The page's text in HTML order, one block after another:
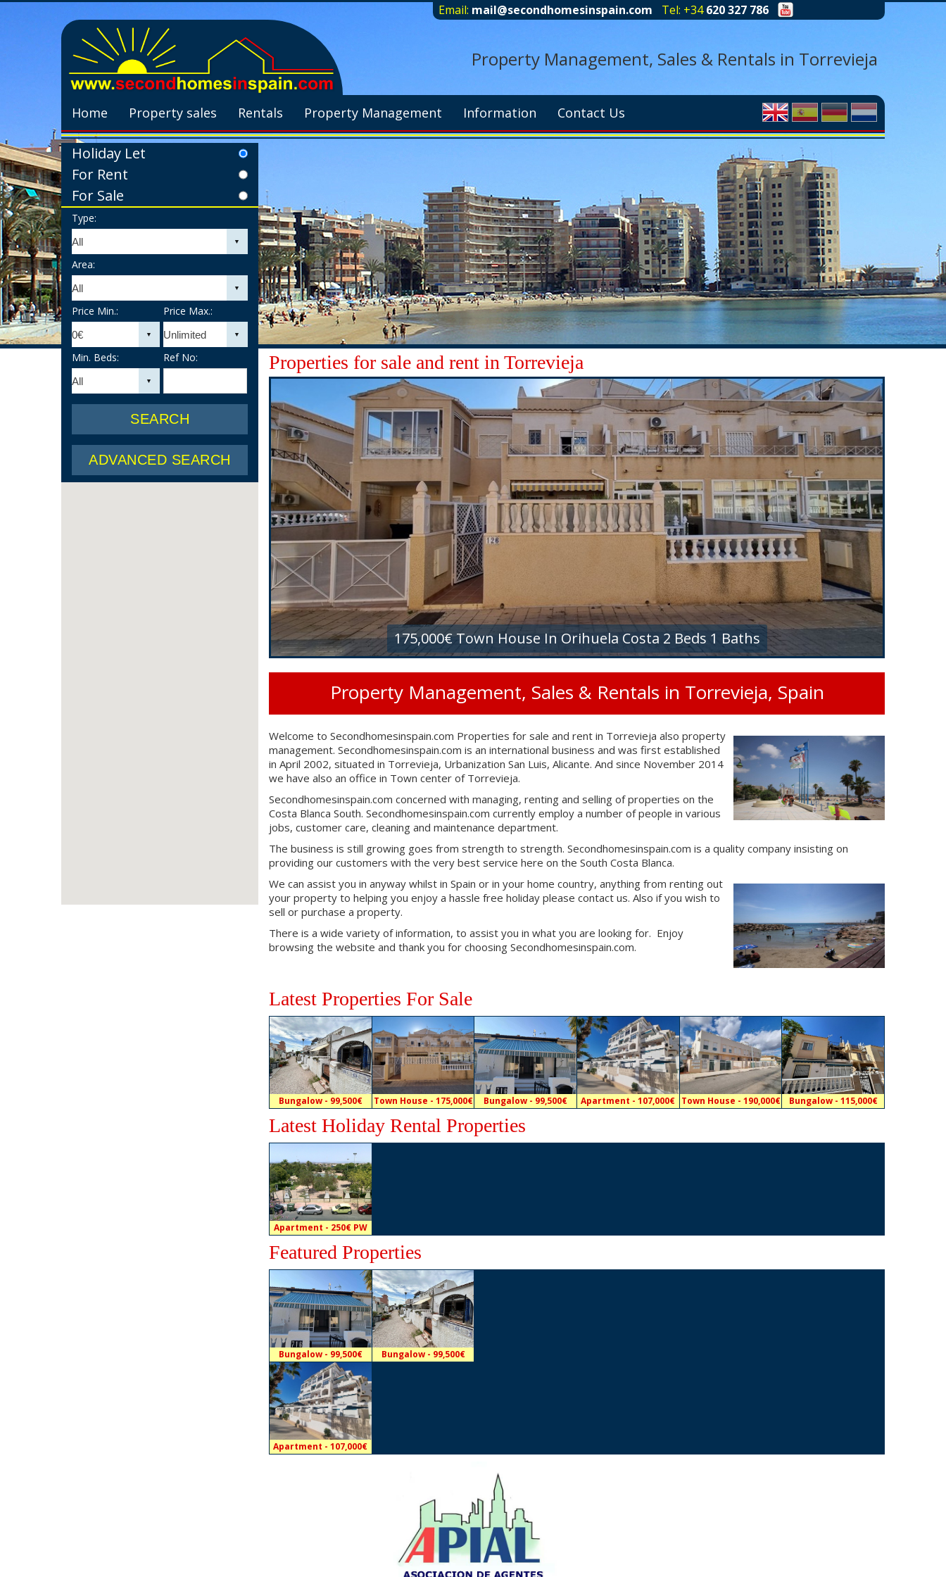
Tel: +34 620 327 786
Email: mail@secondhomesinspain.com
Property Management, Sales & Rentals in Torrevieja
Home Property sales Rentals Property Management Information Contact Us
Holiday Let
For Rent
For Sale
Type:
Area:
Price Min.: Price Max.:
Min. Beds: Ref No: Properties for sale and rent in Torrevieja
175,000€ Town House In Orihuela Costa 2 Beds 1 Baths
Property Management, Sales & Rentals in Torrevieja, Spain
Welcome to Secondhomesinspain.com Properties for sale and rent in Torrevieja also property
management. Secondhomesinspain.com is an international business and was first established
in April 2002, situated in Torrevieja, Urbanization San Luis, Alicante. And since November 2014
we have also an office in Town center of Torrevieja.
Secondhomesinspain.com concerned with managing, renting and selling of properties on the
Costa Blanca South. Secondhomesinspain.com currently employ a number of people in various
jobs, customer care, cleaning and maintenance department.
The business is still growing goes from strength to strength. Secondhomesinspain.com is a quality company insisting on
providing our customers with the very best service here on the South Costa Blanca.
We can assist you in anyway whilst in Spain or in your home country, anything from renting out
your property to helping you enjoy a hassle free holiday please contact us. Also if you wish to
sell or purchase a property.
There is a wide variety of information, to assist you in what you are looking for. Enjoy
browsing the website and thank you for choosing Secondhomesinspain.com.
Latest Properties For Sale
Bungalow - 99,500€ Town House - 175,000€ Bungalow - 99,500€ Apartment - 107,000€ Town House - 190,000€ Bungalow - 115,000€
Latest Holiday Rental Properties
Apartment - 250€ PW
Featured Properties
Bungalow - 99,500€ Bungalow - 99,500€
Apartment - 107,000€